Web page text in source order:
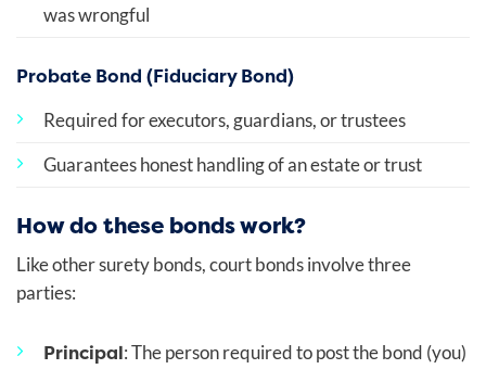
was wrongful
Probate Bond (Fiduciary Bond)
Required for executors, guardians, or trustees
Guarantees honest handling of an estate or trust
How do these bonds work?
Like other surety bonds, court bonds involve three
parties:
Principal: The person required to post the bond (you)